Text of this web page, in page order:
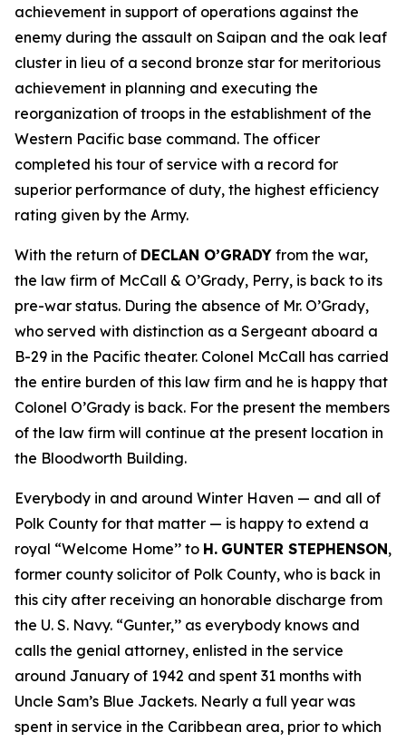
achievement in support of operations against the
enemy during the assault on Saipan and the oak leaf
cluster in lieu of a second bronze star for meritorious
achievement in planning and executing the
reorganization of troops in the establishment of the
Western Pacific base command. The officer
completed his tour of service with a record for
superior performance of duty, the highest efficiency
rating given by the Army.
With the return of DECLAN O’GRADY from the war,
the law firm of McCall & O’Grady, Perry, is back to its
pre-war status. During the absence of Mr. O’Grady,
who served with distinction as a Sergeant aboard a
B-29 in the Pacific theater. Colonel McCall has carried
the entire burden of this law firm and he is happy that
Colonel O’Grady is back. For the present the members
of the law firm will continue at the present location in
the Bloodworth Building.
Everybody in and around Winter Haven — and all of
Polk County for that matter — is happy to extend a
royal “Welcome Home’’ to H. GUNTER STEPHENSON,
former county solicitor of Polk County, who is back in
this city after receiving an honorable discharge from
the U. S. Navy. “Gunter,’’ as everybody knows and
calls the genial attorney, enlisted in the service
around January of 1942 and spent 31 months with
Uncle Sam’s Blue Jackets. Nearly a full year was
spent in service in the Caribbean area, prior to which